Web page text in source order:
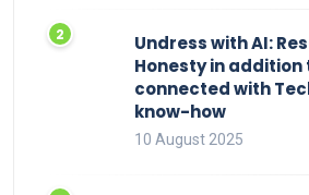
Undress with AI:
Honesty in addition
connected with
know-how
10 August 2025